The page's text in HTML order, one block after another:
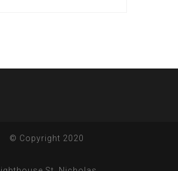
© Copyright 2020